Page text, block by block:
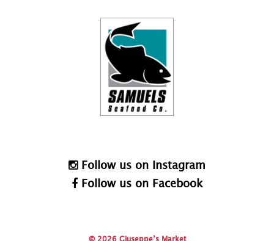
Follow us on Instagram
Follow us on Facebook
© 2026 Giuseppe’s Market